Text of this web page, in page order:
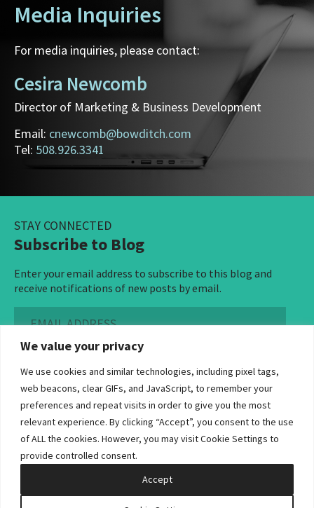
We value your privacy
We use cookies and similar technologies, including pixel tags,
web beacons, clear GIFs, and JavaScript, to remember your
preferences and repeat visits in order to give you the most
relevant experience. By clicking “Accept”, you consent to the use
of ALL the cookies. However, you may visit Cookie Settings to
provide controlled consent.
Accept
Media Inquiries
For media inquiries, please contact:
Cesira Newcomb
Director of Marketing & Business Development
Email: cnewcomb@bowditch.com
Tel: 508.926.3341
STAY CONNECTED
Subscribe to Blog
Enter your email address to subscribe to this blog and
receive notifications of new posts by email.
Address
Subscribe ›
©2026 Bowditch & Dewey. All Rights Reserved
Privacy Policy
Disclaimer
Accessibility Statement
Site by Clockwork Design Group, Inc